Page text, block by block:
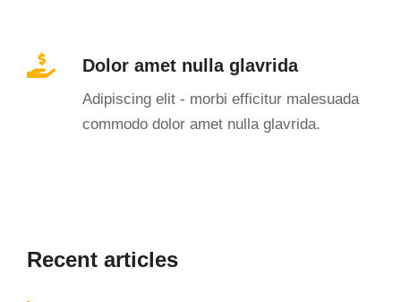
Dolor amet nulla glavrida
Adipiscing elit - morbi efficitur malesuada
commodo dolor amet nulla glavrida.
Recent articles